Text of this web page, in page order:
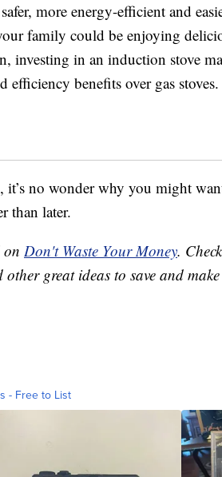
more energy-efficient and
family could be enjoying
investing in an induction stove
benefits over gas stoves.
no wonder why you might
than later.
Don't Waste Your Money.
great ideas to save and make
- Free to List